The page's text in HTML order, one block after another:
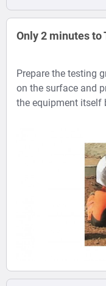
Only 2 minutes to
Prepare the testing
on the surface and
the equipment itself